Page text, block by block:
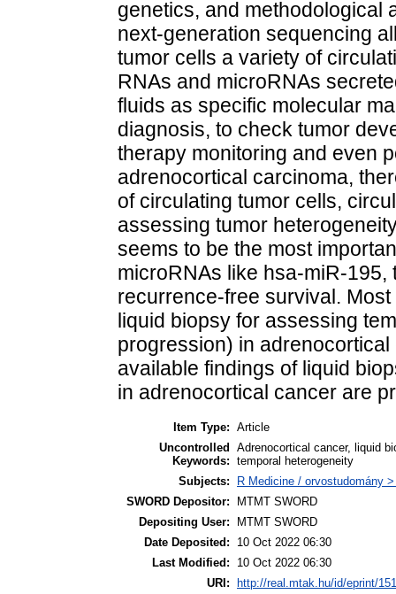
genetics, and methodological
next-generation sequencing
tumor cells a variety of
RNAs and microRNAs
fluids as specific molecular
diagnosis, to check tumor
therapy monitoring and even
adrenocortical carcinoma,
of circulating tumor cells,
assessing tumor
seems to be the most
microRNAs like hsa-miR-
recurrence-free survival.
liquid biopsy for assessing
progression) in
available findings of liquid
in adrenocortical cancer are
Item Type: Article
Uncontrolled
Keywords:
Adrenocortical cancer, liquid
temporal heterogeneity
Subjects:
R Medicine / orvostudomány
SWORD Depositor:
MTMT SWORD
Depositing User:
MTMT SWORD
Date Deposited:
10 Oct 2022 06:30
Last Modified:
10 Oct 2022 06:30
URI:
http://real.mtak.hu/id/eprint/